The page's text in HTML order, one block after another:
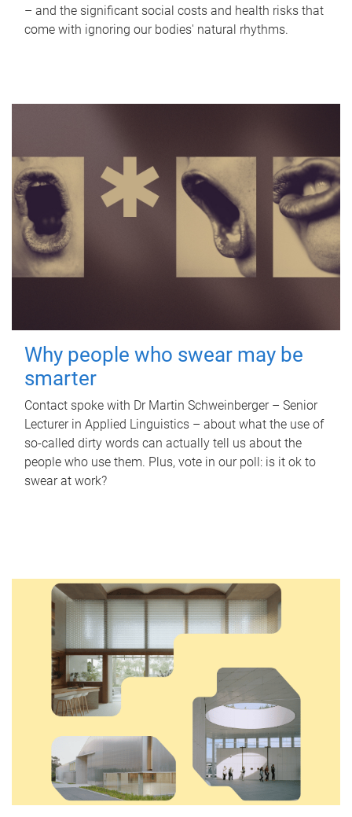
– and the significant social costs and health risks that
come with ignoring our bodies' natural rhythms.
Why people who swear may be
smarter
Contact spoke with Dr Martin Schweinberger – Senior
Lecturer in Applied Linguistics – about what the use of
so-called dirty words can actually tell us about the
people who use them. Plus, vote in our poll: is it ok to
swear at work?